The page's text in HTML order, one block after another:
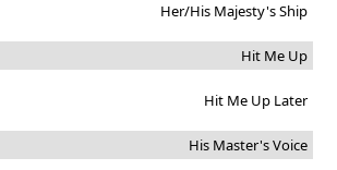
Her/His Majesty's Ship
Hit Me Up
Hit Me Up Later
His Master's Voice